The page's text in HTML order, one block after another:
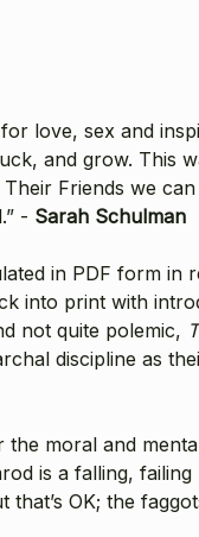
love, sex and
and grow. This
Friends we
- Sarah Schulman
in PDF form in
into print with
not quite polemic,
discipline as
moral and
is a falling,
OK; the